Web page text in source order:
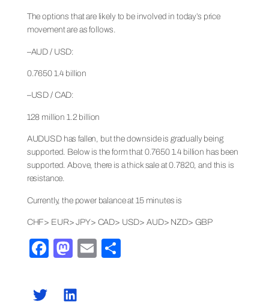
The options that are likely to be involved in today’s price
movement are as follows.
–AUD / USD:
0.7650 1.4 billion
–USD / CAD:
128 million 1.2 billion
AUDUSD has fallen, but the downside is gradually being
supported. Below is the form that 0.7650 1.4 billion has been
supported. Above, there is a thick sale at 0.7820, and this is
resistance.
Currently, the power balance at 15 minutes is
CHF> EUR> JPY> CAD> USD> AUD> NZD> GBP
Facebook
Mastodon
Email